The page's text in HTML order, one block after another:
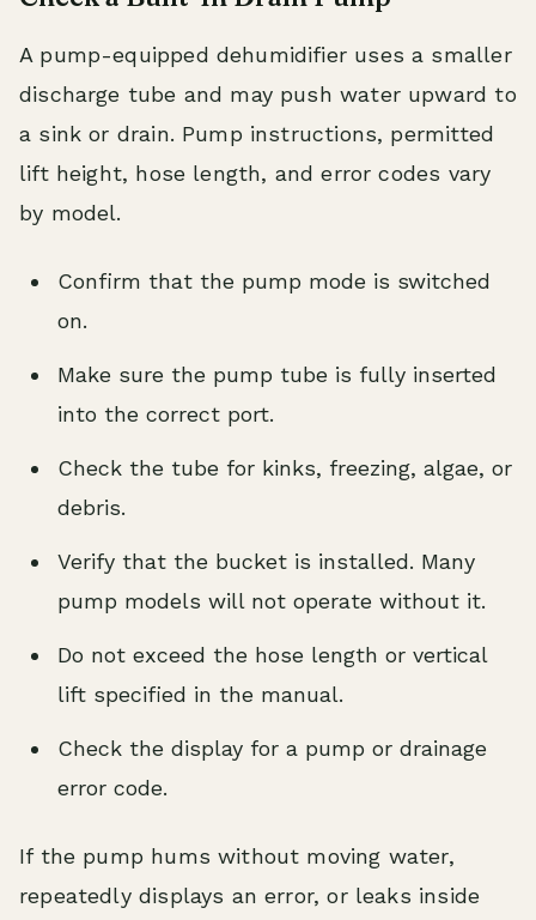
A pump-equipped dehumidifier uses a smaller
discharge tube and may push water upward to
a sink or drain. Pump instructions, permitted
lift height, hose length, and error codes vary
by model.
Confirm that the pump mode is switched
on.
Make sure the pump tube is fully inserted
into the correct port.
Check the tube for kinks, freezing, algae, or
debris.
Verify that the bucket is installed. Many
pump models will not operate without it.
Do not exceed the hose length or vertical
lift specified in the manual.
Check the display for a pump or drainage
error code.
If the pump hums without moving water,
repeatedly displays an error, or leaks inside